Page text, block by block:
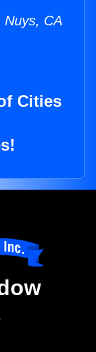
Nuys, CA
Cities